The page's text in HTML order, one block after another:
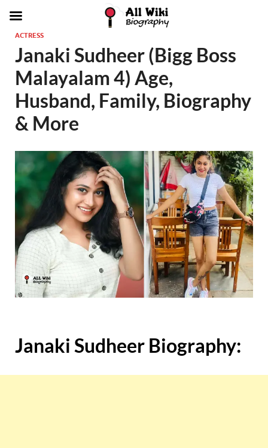
ACTRESS
Janaki Sudheer (Bigg Boss
Malayalam 4) Age,
Husband, Family, Biography
& More
Janaki Sudheer Biography: